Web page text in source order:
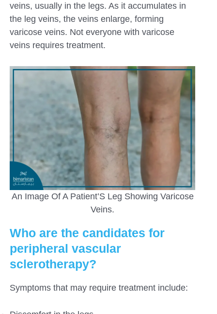
veins, usually in the legs. As it accumulates in
the leg veins, the veins enlarge, forming
varicose veins. Not everyone with varicose
veins requires treatment.
An Image Of A Patient’S Leg Showing Varicose
Veins.
Who are the candidates for
peripheral vascular
sclerotherapy?
Symptoms that may require treatment include: